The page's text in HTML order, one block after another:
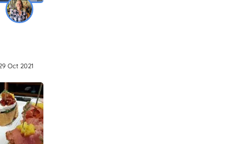
Oct 2021